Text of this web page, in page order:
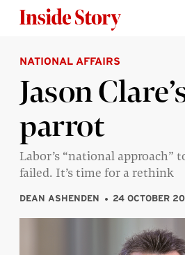
ABOUT
DONATE
SIGN UP
SEARCH
NATIONAL AFFAIRS
Jason
parrot
Labor’s “national approach”
failed. It’s time for a rethink
DEAN ASHENDEN 24 OCTOBER